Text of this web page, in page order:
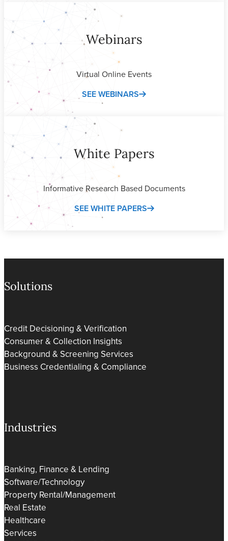
Webinars
Virtual Online Events
SEE WEBINARS
White Papers
Informative Research Based Documents
SEE WHITE PAPERS
Solutions
Credit Decisioning & Verification
Consumer & Collection Insights
Background & Screening Services
Business Credentialing & Compliance
Industries
Banking, Finance & Lending
Software/Technology
Property Rental/Management
Real Estate
Healthcare
Services